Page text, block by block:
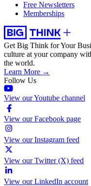
Free Newsletters
Memberships
Get Big Think for Your
culture at your company
the world.
Learn More →
Follow Us
View our Youtube channel
View our Facebook page
View our Instagram feed
View our Twitter (X) feed
View our LinkedIn account